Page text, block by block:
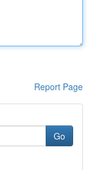
Report Page
Go